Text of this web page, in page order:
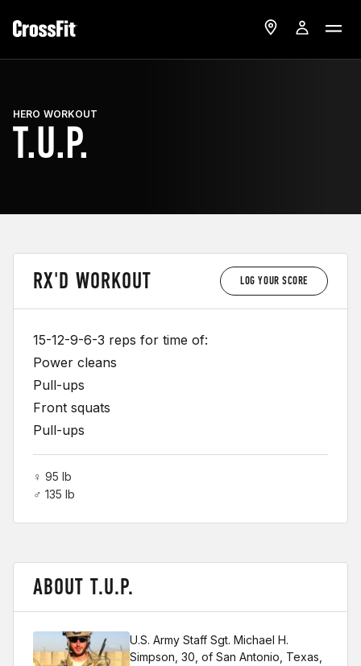
HERO WORKOUT
T.U.P.
RX'D WORKOUT LOG YOUR SCORE
15-12-9-6-3 reps for time of:
Power cleans
Pull-ups
Front squats
Pull-ups
♀ 95 lb
♂ 135 lb
ABOUT T.U.P.
U.S. Army Staff Sgt. Michael H.
Simpson, 30, of San Antonio, Texas,